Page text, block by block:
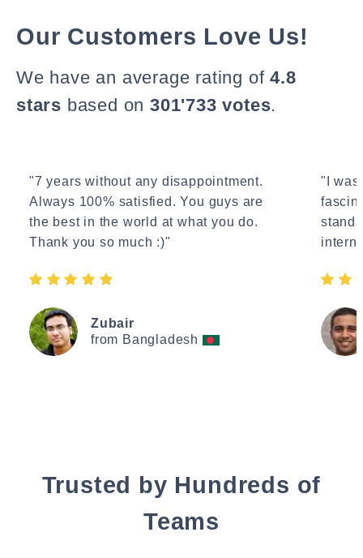
Our Customers Love Us!
We have an average rating of4.8
stars based on 301'733 votes.
"7 years without any disappointment.
Always 100% satisfied. You guys are
the best in the world at what you do.
Thank you so much :)"
Zubair
from Bangladesh
"I
Trusted by Hundreds of
Teams